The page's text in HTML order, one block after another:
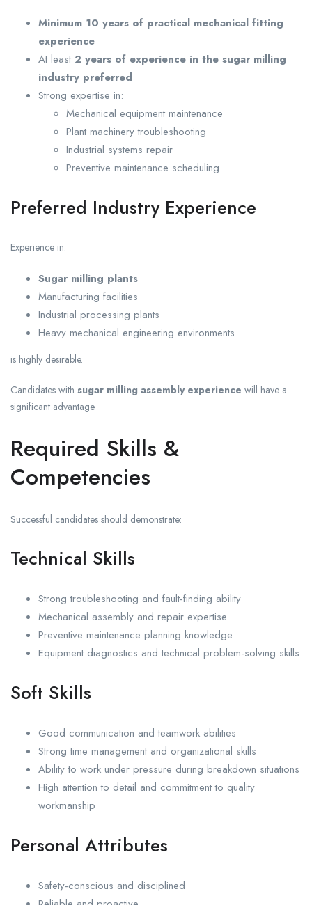
Minimum 10 years of practical mechanical fitting
experience
At least 2 years of experience in the sugar milling
industry preferred
Strong expertise in:
Mechanical equipment maintenance
Plant machinery troubleshooting
Industrial systems repair
Preventive maintenance scheduling
Preferred Industry Experience
Experience in:
Sugar milling plants
Manufacturing facilities
Industrial processing plants
Heavy mechanical engineering environments
is highly desirable.
Candidates with sugar milling assembly experience will have a
significant advantage.
Required Skills &
Competencies
Successful candidates should demonstrate:
Technical Skills
Strong troubleshooting and fault-finding ability
Mechanical assembly and repair expertise
Preventive maintenance planning knowledge
Equipment diagnostics and technical problem-solving skills
Soft Skills
Good communication and teamwork abilities
Strong time management and organizational skills
Ability to work under pressure during breakdown situations
High attention to detail and commitment to quality
workmanship
Personal Attributes
Safety-conscious and disciplined